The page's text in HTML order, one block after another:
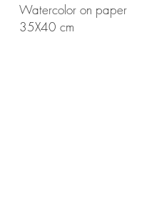
Watercolor on paper
35X40 cm